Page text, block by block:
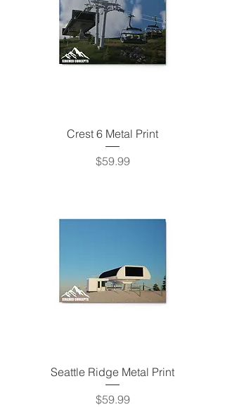
Crest 6 Metal Print
Price
$59.99
Seattle Ridge Metal Print
Price
$59.99